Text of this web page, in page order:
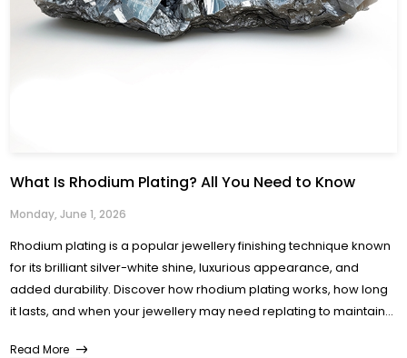
What Is Rhodium Plating? All You Need to Know
Monday, June 1, 2026
Rhodium plating is a popular jewellery finishing technique known
for its brilliant silver-white shine, luxurious appearance, and
added durability. Discover how rhodium plating works, how long
it lasts, and when your jewellery may need replating to maintain
Read More